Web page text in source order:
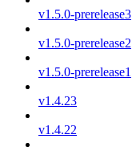
v1.5.0-prerelease3
v1.5.0-prerelease2
v1.5.0-prerelease1
v1.4.23
v1.4.22